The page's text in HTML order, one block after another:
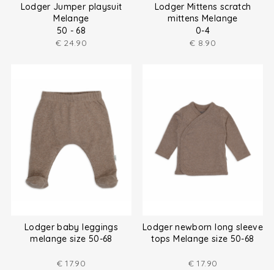
Lodger Jumper playsuit
Melange
50 - 68
€ 24.90
Lodger Mittens scratch
mittens Melange
0-4
€ 8.90
Lodger baby leggings
melange size 50-68
€ 17.90
Lodger newborn long sleeve
tops Melange size 50-68
€ 17.90